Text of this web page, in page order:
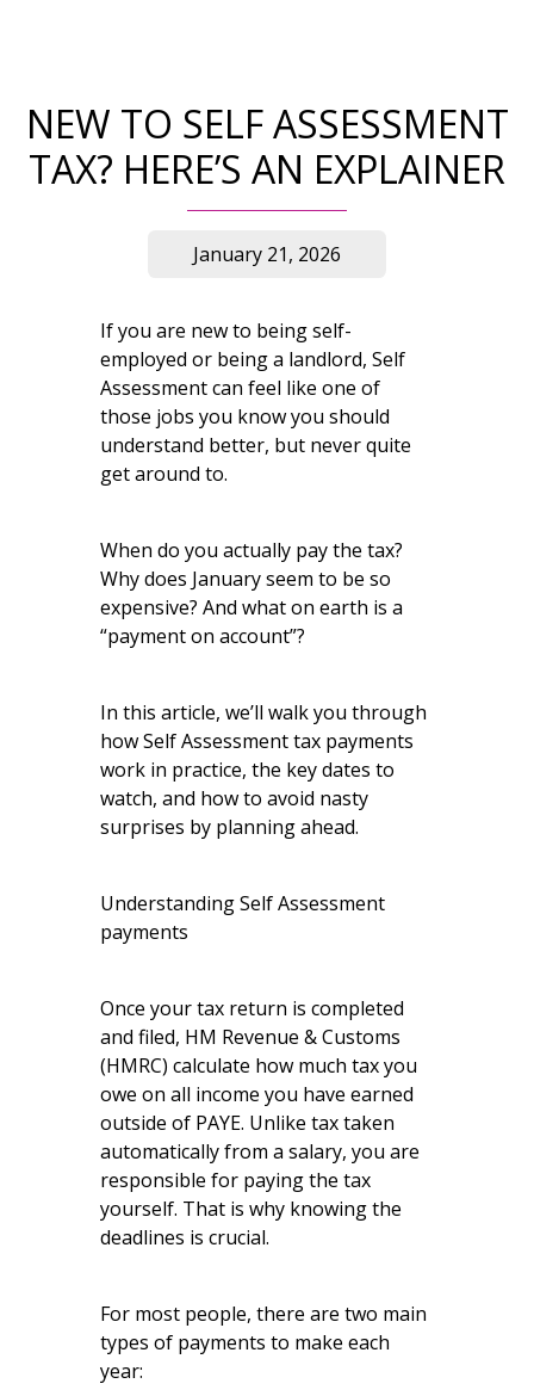
NEW TO SELF ASSESSMENT
TAX? HERE’S AN EXPLAINER
January 21, 2026
If you are new to being self-
employed or being a landlord, Self
Assessment can feel like one of
those jobs you know you should
understand better, but never quite
get around to.
When do you actually pay the tax?
Why does January seem to be so
expensive? And what on earth is a
“payment on account”?
In this article, we’ll walk you through
how Self Assessment tax payments
work in practice, the key dates to
watch, and how to avoid nasty
surprises by planning ahead.
Understanding Self Assessment
payments
Once your tax return is completed
and filed, HM Revenue & Customs
(HMRC) calculate how much tax you
owe on all income you have earned
outside of PAYE. Unlike tax taken
automatically from a salary, you are
responsible for paying the tax
yourself. That is why knowing the
deadlines is crucial.
For most people, there are two main
types of payments to make each
year: